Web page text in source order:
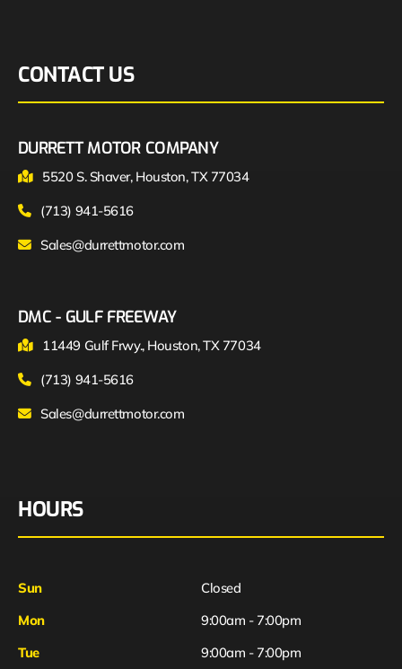
CONTACT US
DURRETT MOTOR COMPANY
5520 S. Shaver, Houston, TX 77034
(713) 941-5616
Sales@durrettmotor.com
DMC - GULF FREEWAY
11449 Gulf Frwy., Houston, TX 77034
(713) 941-5616
Sales@durrettmotor.com
HOURS
Sun
Closed
Mon
9:00am - 7:00pm
Tue
9:00am - 7:00pm